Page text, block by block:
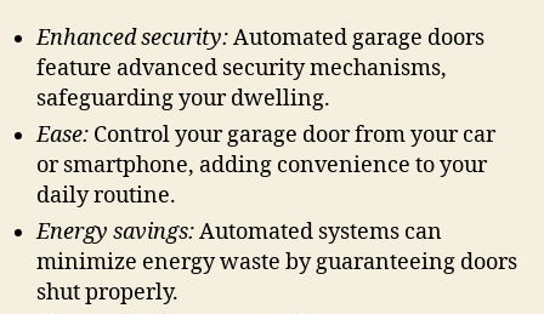
Enhanced security:Automated garage doors
feature advanced security mechanisms,
safeguarding your dwelling.
Ease: Control your garage door from your car
or smartphone, adding convenience to your
daily routine.
Energy savings:Automated systems can
minimize energy waste by guaranteeing doors
shut properly.